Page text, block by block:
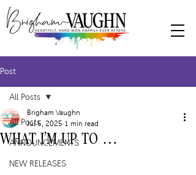
Post
All Posts
ANNOUNCEMENTS
NEW RELEASES
All Posts
WHAT I’M UP TO …
Brigham Vaughn
Jul 5, 2025 1 min read